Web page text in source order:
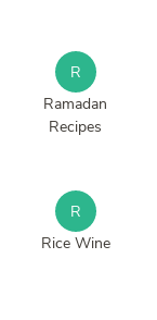
R
Ramadan
Recipes
R
Rice Wine